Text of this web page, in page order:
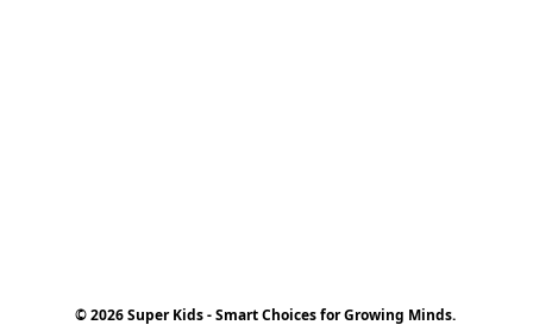
© 2026 Super Kids - Smart Choices for Growing Minds.